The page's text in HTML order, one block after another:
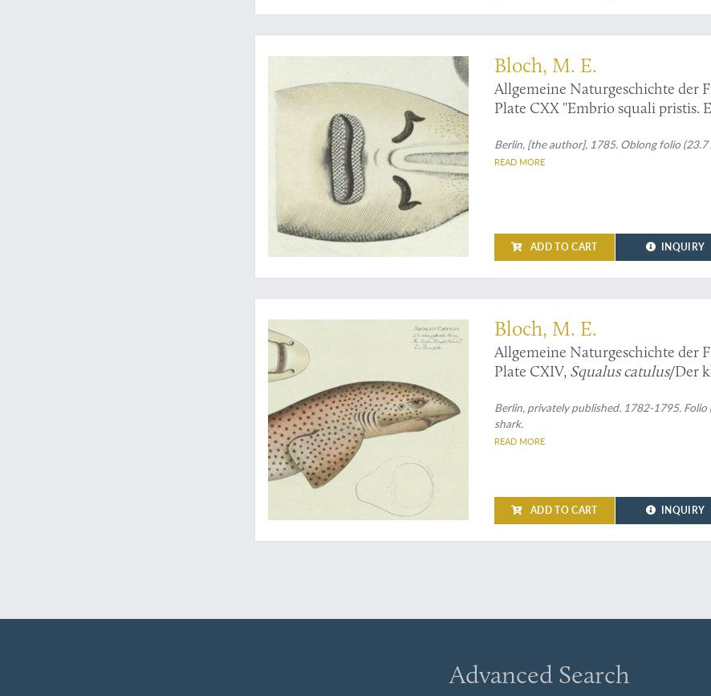
The wonderful sawfish - an original handcoloured plate from Bloch's magnum opus
Bloch, M. E.
Allgemeine Naturgeschichte der
Plate CXX "Embrio squali pristis.
Berlin, [the author], 1785. Oblong folio (23.7
READ MORE
ADD TO CART INQUIRY
Wonderful early naturalist ichthyology - shark - Print
Bloch, M. E.
Allgemeine Naturgeschichte der
Plate CXIV, Squalus catulus/Der
Berlin, privately published. 1782-1795.
shark.
READ MORE
ADD TO CART INQUIRY
Advanced Search